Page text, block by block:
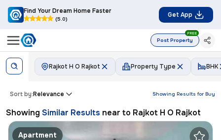
Find Your Dream Home Faster
(5.0)
Get App
Post Property
FREE
Rajkot H O Rajkot Property Type BHK
Showing Results for Buy
Sort by:Relevance
Showing Similar Results near to Rajkot H O Rajkot
Apartment